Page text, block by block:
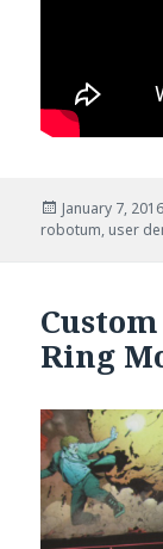
Posted
on
January 7, 2016
robotum, user
Ring